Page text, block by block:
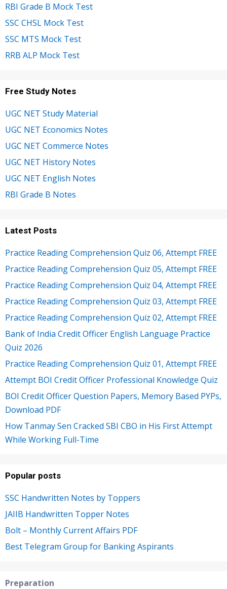
RBI Grade B Mock Test
SSC CHSL Mock Test
SSC MTS Mock Test
RRB ALP Mock Test
Free Study Notes
UGC NET Study Material
UGC NET Economics Notes
UGC NET Commerce Notes
UGC NET History Notes
UGC NET English Notes
RBI Grade B Notes
Latest Posts
Practice Reading Comprehension Quiz 06, Attempt FREE
Practice Reading Comprehension Quiz 05, Attempt FREE
Practice Reading Comprehension Quiz 04, Attempt FREE
Practice Reading Comprehension Quiz 03, Attempt FREE
Practice Reading Comprehension Quiz 02, Attempt FREE
Bank of India Credit Officer English Language Practice
Quiz 2026
Practice Reading Comprehension Quiz 01, Attempt FREE
Attempt BOI Credit Officer Professional Knowledge Quiz
BOI Credit Officer Question Papers, Memory Based PYPs,
Download PDF
How Tanmay Sen Cracked SBI CBO in His First Attempt
While Working Full-Time
Popular posts
SSC Handwritten Notes by Toppers
JAIIB Handwritten Topper Notes
Bolt – Monthly Current Affairs PDF
Best Telegram Group for Banking Aspirants
Preparation